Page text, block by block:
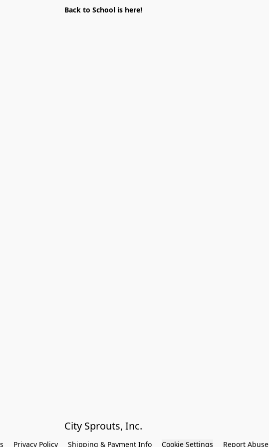
Back to School is here!
City Sprouts, Inc.
Privacy Policy Shipping & Payment Info Cookie Settings Report Abuse